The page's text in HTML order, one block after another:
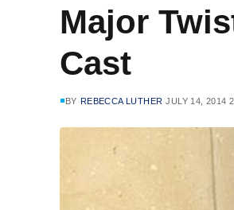
Major
Cast
BY REBECCA LUTHER JULY 14, 2014